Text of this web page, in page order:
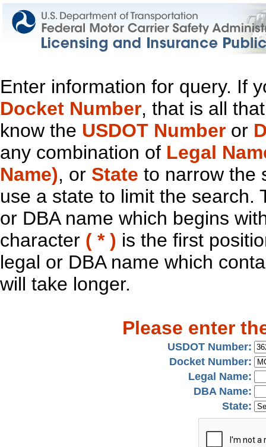
Enter information for query. If
Docket Number, that is all
know the USDOT Number or
any combination of Legal
Name), or State to narrow the
use a state to limit the search.
or DBA name which begins
character ( * ) is the first
legal or DBA name which
will take longer.
Please enter
USDOT Number:
Docket Number:
Legal Name:
DBA Name:
State: